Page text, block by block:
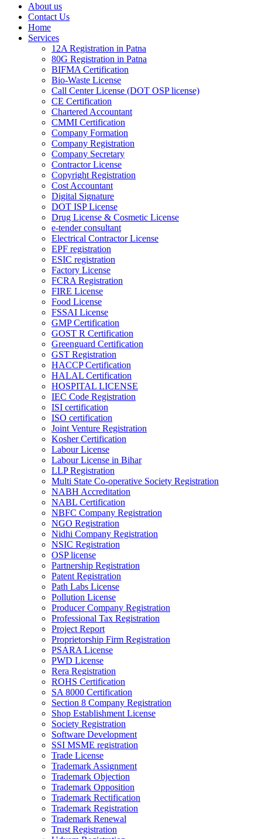
About us
Contact Us
Home
Services
12A Registration in Patna
80G Registration in Patna
BIFMA Certification
Bio-Waste License
Call Center License (DOT OSP license)
CE Certification
Chartered Accountant
CMMI Certification
Company Formation
Company Registration
Company Secretary
Contractor License
Copyright Registration
Cost Accountant
Digital Signature
DOT ISP License
Drug License & Cosmetic License
e-tender consultant
Electrical Contractor License
EPF registration
ESIC registration
Factory License
FCRA Registration
FIRE License
Food License
FSSAI License
GMP Certification
GOST R Certification
Greenguard Certification
GST Registration
HACCP Certification
HALAL Certification
HOSPITAL LICENSE
IEC Code Registration
ISI certification
ISO certification
Joint Venture Registration
Kosher Certification
Labour License
Labour License in Bihar
LLP Registration
Multi State Co-operative Society Registration
NABH Accreditation
NABL Certification
NBFC Company Registration
NGO Registration
Nidhi Company Registration
NSIC Registration
OSP license
Partnership Registration
Patent Registration
Path Labs License
Pollution License
Producer Company Registration
Professional Tax Registration
Project Report
Proprietorship Firm Registration
PSARA License
PWD License
Rera Registration
ROHS Certification
SA 8000 Certification
Section 8 Company Registration
Shop Establishment License
Society Registration
Software Development
SSI MSME registration
Trade License
Trademark Assignment
Trademark Objection
Trademark Opposition
Trademark Rectification
Trademark Registration
Trademark Renewal
Trust Registration